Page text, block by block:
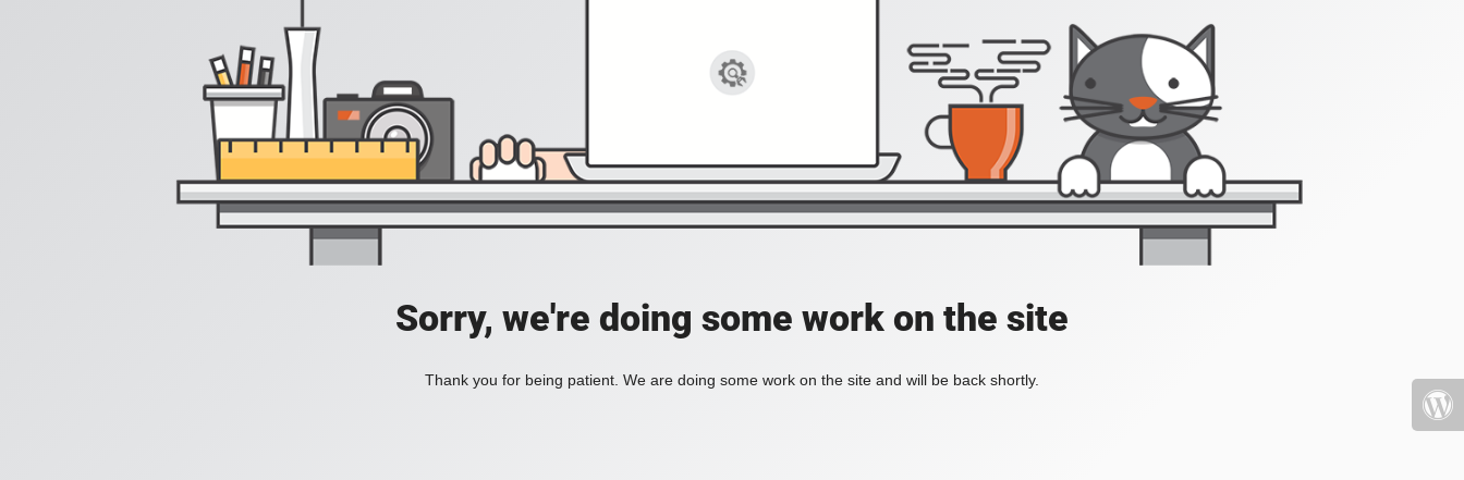
Sorry, we're doing some work on the site
Thank you for being patient. We are doing some work on the site and will be back shortly.